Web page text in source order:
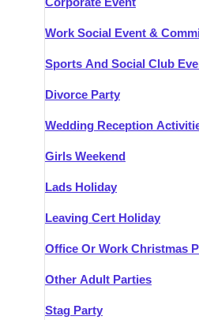
Corporate Event
Work Social Event &
Sports And Social Club
Divorce Party
Wedding Reception
Girls Weekend
Lads Holiday
Leaving Cert Holiday
Office Or Work Christmas
Other Adult Parties
Stag Party